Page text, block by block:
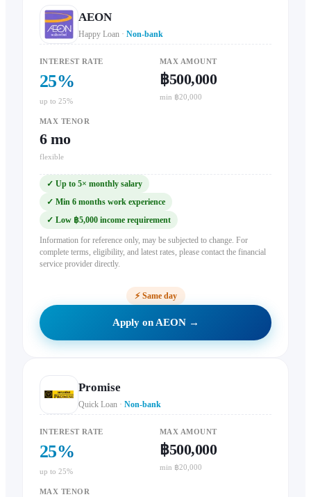
AEON
Happy Loan · Non-bank
INTEREST RATE
25%
up to 25%
MAX AMOUNT
฿500,000
min ฿20,000
MAX TENOR
6mo
flexible
✓ Up to 5× monthly salary
✓ Min 6 months work experience
✓ Low ฿5,000 income requirement
Information for reference only, may be subjected to change. For
complete terms, eligibility, and latest rates, please contact the financial
service provider directly.
⚡ Same day
Apply on AEON →
Promise
Quick Loan · Non-bank
INTEREST RATE
25%
up to 25%
MAX AMOUNT
฿500,000
min ฿20,000
MAX TENOR